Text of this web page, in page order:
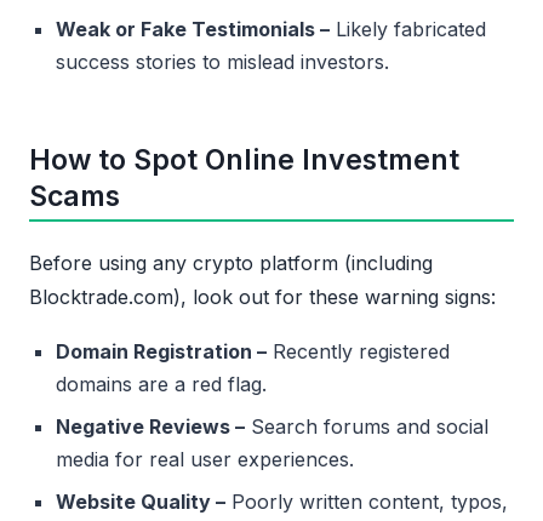
Weak or Fake Testimonials – Likely fabricated
success stories to mislead investors.
How to Spot Online Investment
Scams
Before using any crypto platform (including
Blocktrade.com), look out for these warning signs:
Domain Registration – Recently registered
domains are a red flag.
Negative Reviews – Search forums and social
media for real user experiences.
Website Quality – Poorly written content, typos,